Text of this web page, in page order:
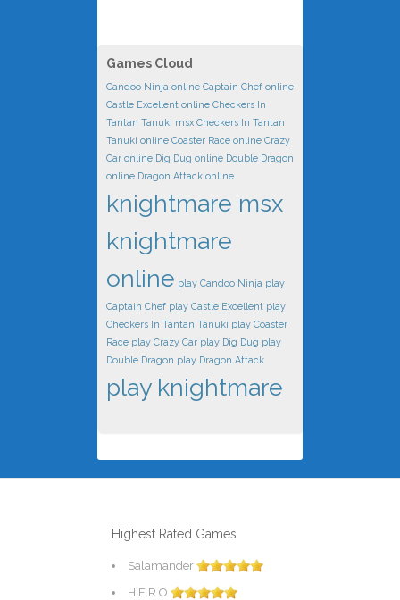
Games Cloud
Candoo Ninja online Captain Chef online
Castle Excellent online Checkers In
Tantan Tanuki msx Checkers In Tantan
Tanuki online Coaster Race online Crazy
Car online Dig Dug online Double Dragon
online Dragon Attack online
knightmare msx
knightmare
online play Candoo Ninja play
Captain Chef play Castle Excellent play
Checkers In Tantan Tanuki play Coaster
Race play Crazy Car play Dig Dug play
Double Dragon play Dragon Attack
play knightmare
Highest Rated Games
Salamander
H.E.R.O